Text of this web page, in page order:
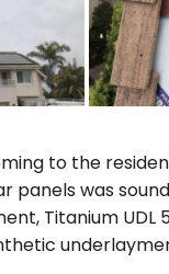
to the
panels was
Titanium UDL